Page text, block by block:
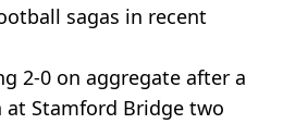
sagas in recent
2-0 on aggregate after a
at Stamford Bridge two